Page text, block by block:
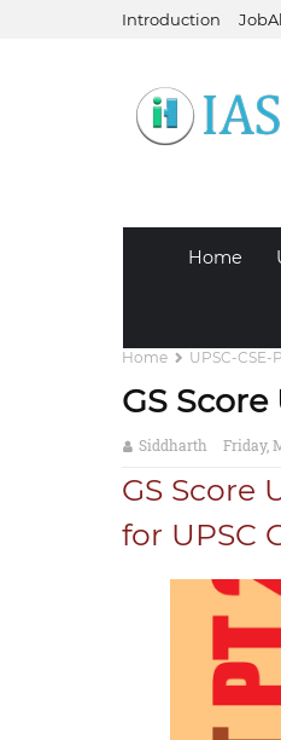
Introduction
Home
Home UPSC-CSE-
GS
Siddharth Friday,
GS Score
for UPSC